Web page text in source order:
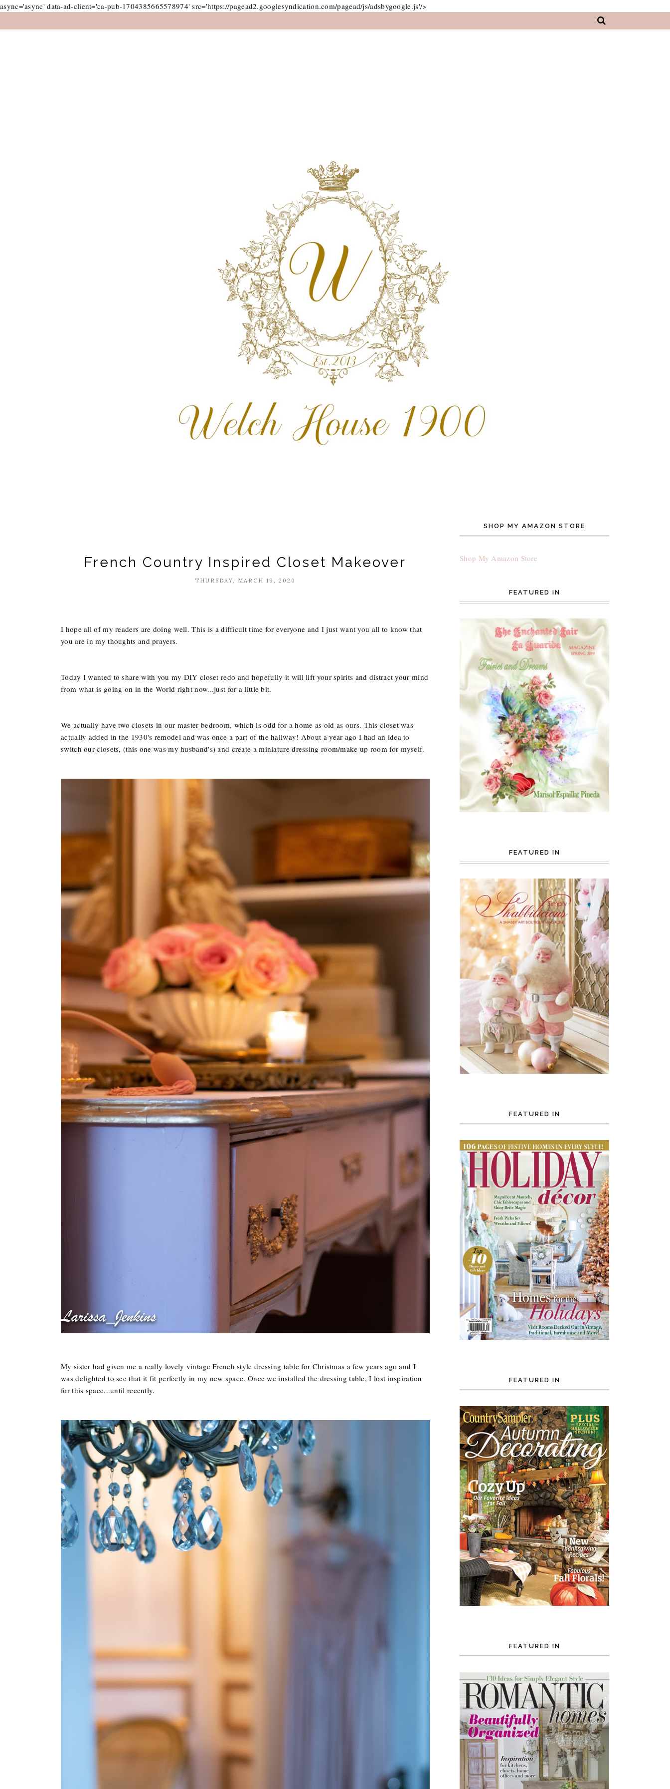
async='async' data-ad-client='ca-pub-1704385665578974' src='https://pagead2.googlesyndication.com/pagead/js/adsbygoogle.js'/>
French Country Inspired Closet Makeover
THURSDAY, MARCH 19, 2020
I hope all of my readers are doing well. This is a difficult time for everyone and I just want you all to know that
you are in my thoughts and prayers.
Today I wanted to share with you my DIY closet redo and hopefully it will lift your spirits and distract your mind
from what is going on in the World right now...just for a little bit.
We actually have two closets in our master bedroom, which is odd for a home as old as ours. This closet was
actually added in the 1930's remodel and was once a part of the hallway! About a year ago I had an idea to
switch our closets, (this one was my husband's) and create a miniature dressing room/make up room for myself.
My sister had given me a really lovely vintage French style dressing table for Christmas a few years ago and I
was delighted to see that it fit perfectly in my new space. Once we installed the dressing table, I lost inspiration
for this space...until recently.
SHOP MY AMAZON STORE
Shop My Amazon Store
FEATURED IN
FEATURED IN
FEATURED IN
FEATURED IN
FEATURED IN